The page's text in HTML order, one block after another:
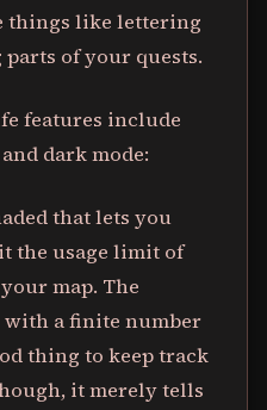
things like lettering
of your quests.
features include
dark mode:
that lets you
the usage limit of
map. The
with a finite number
thing to keep track
it merely tells